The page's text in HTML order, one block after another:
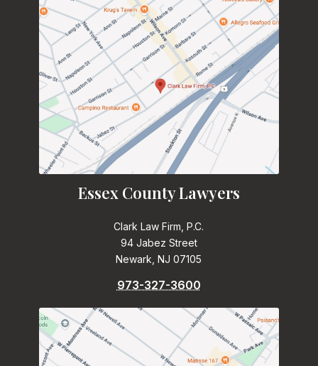
Essex County Lawyers
Clark Law Firm, P.C.
94 Jabez Street
Newark, NJ 07105
973-327-3600